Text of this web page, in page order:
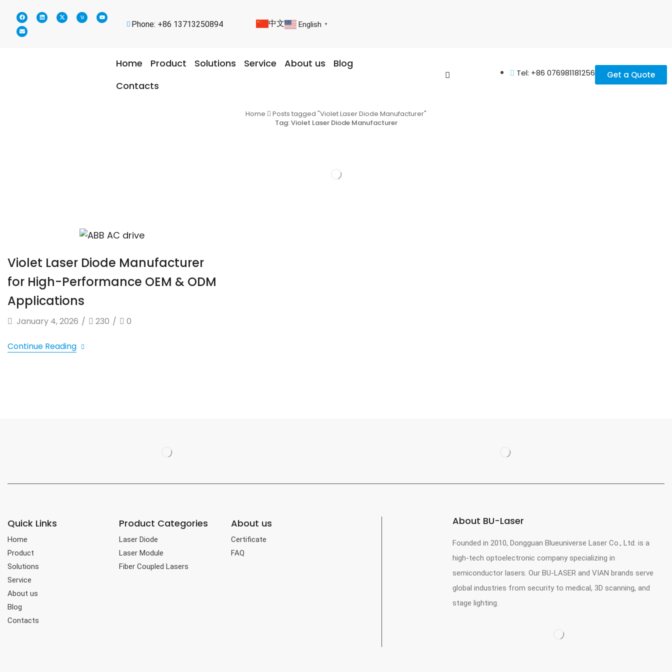
Phone: +86 13713250894 中文 English ▼
Home Product Solutions Service About us
Blog
Contacts
Tel: +86 076981181256 Get a Quote
Home
Posts tagged "Violet Laser Diode Manufacturer"
Tag: Violet Laser Diode Manufacturer
Violet Laser Diode Manufacturer
for High-Performance OEM & ODM
Applications
January 4, 2026 / 230 / 0
Continue Reading
Quick Links
Home
Product
Solutions
Service
About us
Blog
Contacts
Product Categories
Laser Diode
Laser Module
Fiber Coupled Lasers
About us
Certificate
FAQ
About BU-Laser
Founded in 2010, Dongguan Blueuniverse Laser Co., Ltd. is a
high-tech optoelectronic company specializing in
semiconductor lasers. Our BU-LASER and VIAN brands serve
global industries from security to medical, 3D scanning, and
stage lighting.